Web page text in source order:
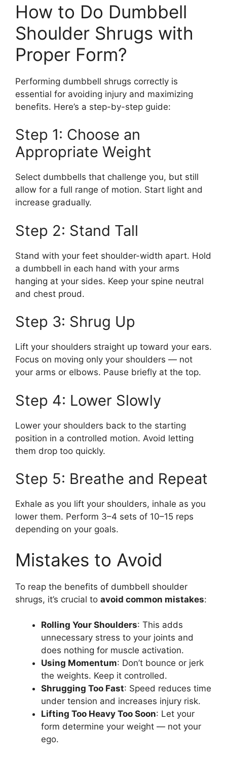
How to Do Dumbbell
Shoulder Shrugs with
Proper Form?
Performing dumbbell shrugs correctly is
essential for avoiding injury and maximizing
benefits. Here’s a step-by-step guide:
Step 1: Choose an
Appropriate Weight
Select dumbbells that challenge you, but still
allow for a full range of motion. Start light and
increase gradually.
Step 2: Stand Tall
Stand with your feet shoulder-width apart. Hold
a dumbbell in each hand with your arms
hanging at your sides. Keep your spine neutral
and chest proud.
Step 3: Shrug Up
Lift your shoulders straight up toward your ears.
Focus on moving only your shoulders — not
your arms or elbows. Pause briefly at the top.
Step 4: Lower Slowly
Lower your shoulders back to the starting
position in a controlled motion. Avoid letting
them drop too quickly.
Step 5: Breathe and Repeat
Exhale as you lift your shoulders, inhale as you
lower them. Perform 3–4 sets of 10–15 reps
depending on your goals.
Mistakes to Avoid
To reap the benefits of dumbbell shoulder
shrugs, it’s crucial to avoid common mistakes:
Rolling Your Shoulders: This adds
unnecessary stress to your joints and
does nothing for muscle activation.
Using Momentum: Don’t bounce or jerk
the weights. Keep it controlled.
Shrugging Too Fast: Speed reduces time
under tension and increases injury risk.
Lifting Too Heavy Too Soon: Let your
form determine your weight — not your
ego.